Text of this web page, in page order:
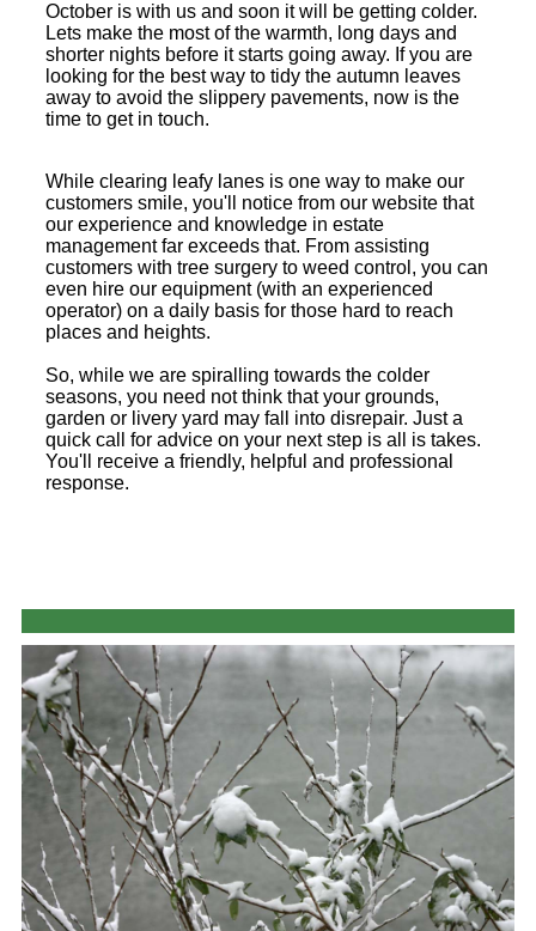
October is with us and soon it will be getting colder.
Lets make the most of the warmth, long days and
shorter nights before it starts going away. If you are
looking for the best way to tidy the autumn leaves
away to avoid the slippery pavements, now is the
time to get in touch.
While clearing leafy lanes is one way to make our
customers smile, you'll notice from our website that
our experience and knowledge in estate
management far exceeds that. From assisting
customers with tree surgery to weed control, you can
even hire our equipment (with an experienced
operator) on a daily basis for those hard to reach
places and heights.
So, while we are spiralling towards the colder
seasons, you need not think that your grounds,
garden or livery yard may fall into disrepair. Just a
quick call for advice on your next step is all is takes.
You'll receive a friendly, helpful and professional
response.